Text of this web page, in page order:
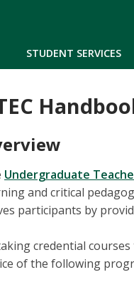
STUDENT SERVICES
Undergraduate
and critical
participants by
credential
of the following
Preparation